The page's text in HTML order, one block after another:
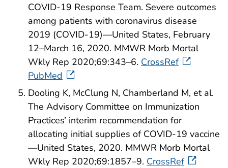
COVID-19 Response Team. Severe outcomes
among patients with coronavirus disease
2019 (COVID-19)—United States, February
12–March 16, 2020. MMWR Morb Mortal
Wkly Rep 2020;69:343–6. CrossRef
PubMed
Dooling K, McClung N, Chamberland M, et al.
The Advisory Committee on Immunization
Practices’ interim recommendation for
allocating initial supplies of COVID-19 vaccine
—United States, 2020. MMWR Morb Mortal
Wkly Rep 2020;69:1857–9. CrossRef